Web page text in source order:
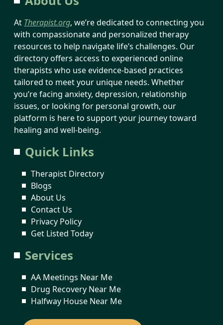
At Therapist.org, we’re dedicated to connecting you
with compassionate and personalized therapy
resources to help navigate life’s challenges. Our
directory offers access to experienced online
therapists who use evidence-based practices
tailored to meet your unique needs. Whether
you’re facing anxiety, depression, relationship
issues, or looking for personal growth, our
platform is here to support your journey toward
healing and well-being.
Quick Links
Therapist Directory
Blogs
About Us
Contact Us
Privacy Policy
Get Listed Today
Services
AA Meetings Near Me
Drug Recovery Near Me
Halfway House Near Me